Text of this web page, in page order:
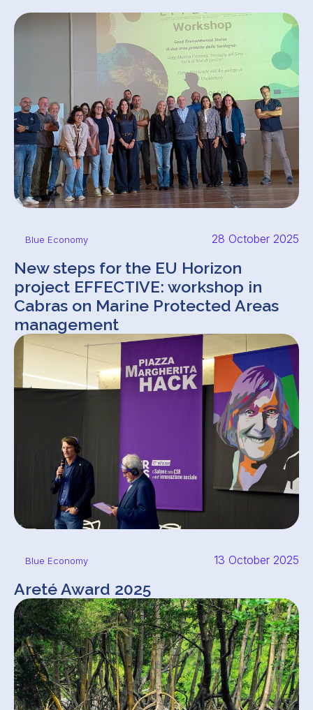
Blue Economy 28 October 2025
New steps for the EU Horizon
project EFFECTIVE: workshop in
Cabras on Marine Protected Areas
management
Blue Economy 13 October 2025
Areté Award 2025